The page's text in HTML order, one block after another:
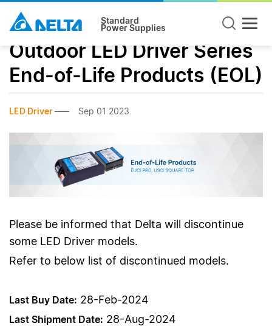
Standard
Power Supplies
Outdoor LED Driver Series
End-of-Life Products (EOL)
LED Driver Sep 01 2023
Please be informed that Delta will discontinue
some LED Driver models.
Refer to below list of discontinued models.
Last Buy Date: 28-Feb-2024
Last Shipment Date: 28-Aug-2024